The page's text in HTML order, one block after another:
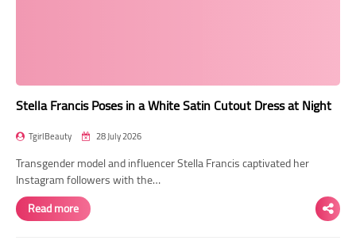
Stella Francis Poses in a White Satin Cutout Dress at Night
TgirlBeauty 28 July 2026
Transgender model and influencer Stella Francis captivated her
Instagram followers with the…
Read more